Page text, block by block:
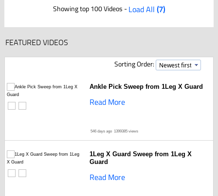
Showing top 100 Videos -Load All (7)
FEATURED VIDEOS
Sorting Order:
Ankle Pick Sweep from 1Leg X Guard
Read More
546 days ago 1399385 views
1Leg X Guard Sweep from 1Leg X
Guard
Read More